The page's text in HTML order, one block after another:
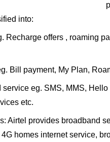
into:
Recharge offers , roaming
Bill payment, My Plan,
eg. SMS, MMS,
etc.
Airtel provides broadband
homes internet service,